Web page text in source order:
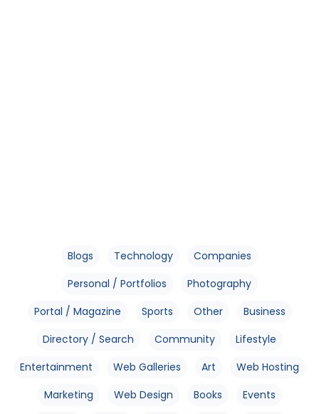
Blogs Technology
Companies
Personal / Portfolios
Photography
Portal / Magazine
Sports Other
Business
Directory / Search
Community
Lifestyle
Entertainment
Web Galleries Art
Web Hosting
Marketing
Web Design Books
Events